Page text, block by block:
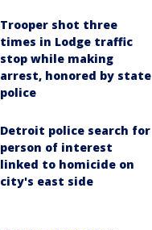
Trooper shot three
times in Lodge traffic
stop while making
arrest, honored by state
police
Detroit police search for
person of interest
linked to homicide on
city's east side